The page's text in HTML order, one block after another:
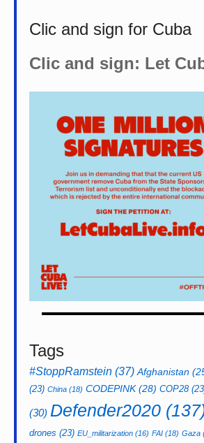
Clic and sign for Cuba
Clic and sign: Let
Tags
#StoppRamstein (37) Afghanistan
(23) China (18) CODEPINK(28) COP28
(30) Defender2020
drones (23) EU_militarization (16) FAI (18) Gaza